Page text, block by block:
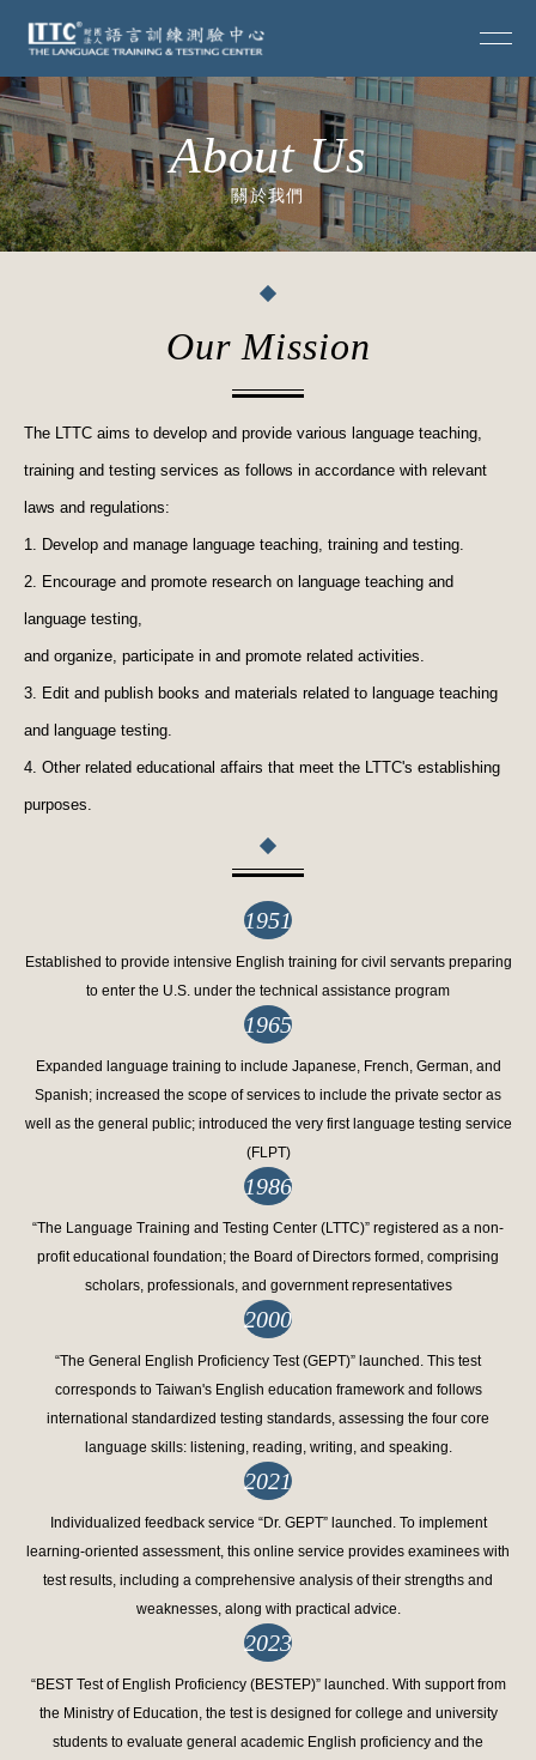
About Us
關於我們
Our Mission
The LTTC aims to develop and provide various language teaching,
training and testing services as follows in accordance with relevant
laws and regulations:
1. Develop and manage language teaching, training and testing.
2. Encourage and promote research on language teaching and
language testing,
and organize, participate in and promote related activities.
3. Edit and publish books and materials related to language teaching
and language testing.
4. Other related educational affairs that meet the LTTC's establishing
purposes.
1951
Established to provide intensive English training for civil servants preparing
to enter the U.S. under the technical assistance program
1965
Expanded language training to include Japanese, French, German, and
Spanish; increased the scope of services to include the private sector as
well as the general public; introduced the very first language testing service
(FLPT)
1986
“The Language Training and Testing Center (LTTC)” registered as a non-
profit educational foundation; the Board of Directors formed, comprising
scholars, professionals, and government representatives
2000
“The General English Proficiency Test (GEPT)” launched. This test
corresponds to Taiwan's English education framework and follows
international standardized testing standards, assessing the four core
language skills: listening, reading, writing, and speaking.
2021
Individualized feedback service “Dr. GEPT” launched. To implement
learning-oriented assessment, this online service provides examinees with
test results, including a comprehensive analysis of their strengths and
weaknesses, along with practical advice.
2023
“BEST Test of English Proficiency (BESTEP)” launched. With support from
the Ministry of Education, the test is designed for college and university
students to evaluate general academic English proficiency and the